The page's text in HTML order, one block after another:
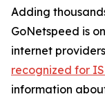
Adding
GoNetspeed is
internet
recognized for
information